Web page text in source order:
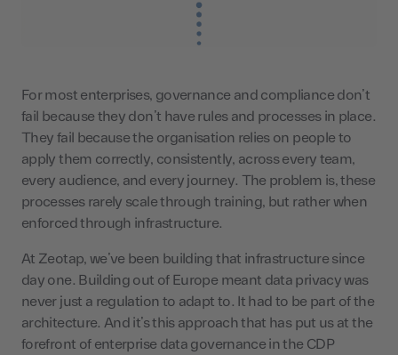
For most enterprises, governance and compliance don’t
fail because they don’t have rules and processes in place.
They fail because the organisation relies on people to
apply them correctly, consistently, across every team,
every audience, and every journey. The problem is, these
processes rarely scale through training, but rather when
enforced through infrastructure.
At Zeotap, we’ve been building that infrastructure since
day one. Building out of Europe meant data privacy was
never just a regulation to adapt to. It had to be part of the
architecture. And it’s this approach that has put us at the
forefront of enterprise data governance in the CDP